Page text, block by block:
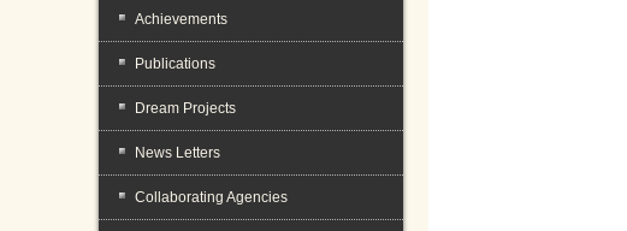
Achievements
Publications
Dream Projects
News Letters
Collaborating Agencies